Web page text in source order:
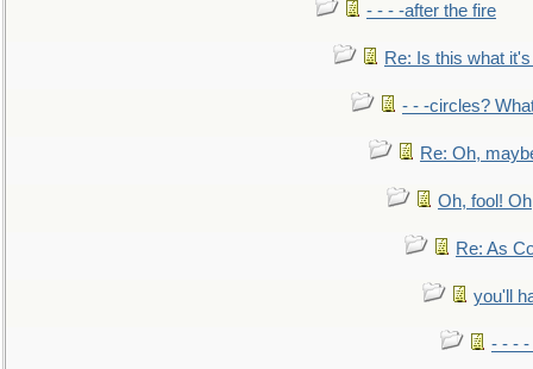
- - - -after the fire
Re: Is this what
- - -circles?
Re: Oh,
Oh, fool!
Re: As
you'll
- - - -